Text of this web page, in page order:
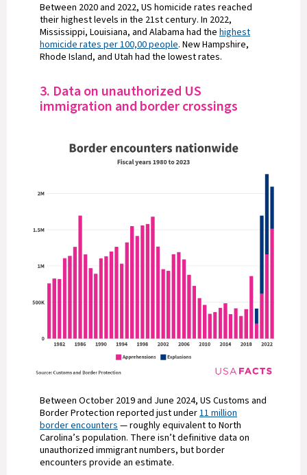
Between 2020 and 2022, US homicide rates reached
their highest levels in the 21st century. In 2022,
Mississippi, Louisiana, and Alabama had the highest
homicide rates per 100,00 people. New Hampshire,
Rhode Island, and Utah had the lowest rates.
3. Data on unauthorized US
immigration and border crossings
Between October 2019 and June 2024, US Customs and
Border Protection reported just under11 million
border encounters— roughly equivalent to North
Carolina’s population. There isn’t definitive data on
unauthorized immigrant numbers, but border
encounters provide an estimate.